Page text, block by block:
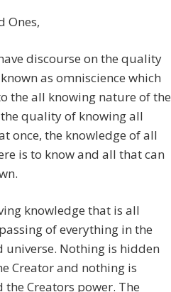
Ones,
discourse on the quality
as omniscience which
the all knowing nature of the
quality of knowing all
once, the knowledge of all
is to know and all that can
knowledge that is all
of everything in the
universe. Nothing is hidden
Creator and nothing is
the Creators power. The